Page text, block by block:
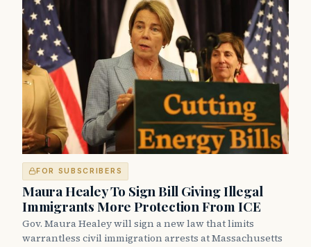
FOR SUBSCRIBERS
Maura Healey To Sign Bill Giving Illegal
Immigrants More Protection From ICE
Gov. Maura Healey will sign a new law that limits
warrantless civil immigration arrests at Massachusetts